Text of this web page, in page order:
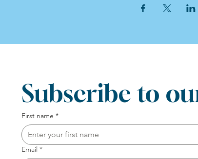
Subscribe to
First name *
Email *